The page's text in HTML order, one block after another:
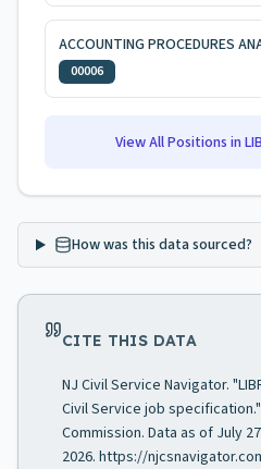
ACCOUNTING PROCEDURES
00006
View All Positions in
How was this data sourced?
CITE THIS DATA
NJ Civil Service Navigator.
Civil Service job
Commission. Data as of July
2026. https://